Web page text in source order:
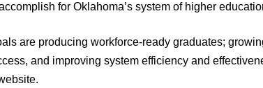
for Oklahoma’s system of higher
are producing workforce-ready graduates;
and improving system efficiency and